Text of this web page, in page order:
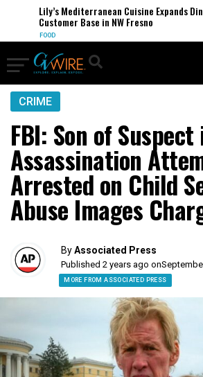
Lily’s Mediterranean Cuisine Expands
Customer Base in NW Fresno
FOOD
CRIME
FBI: Son of
Assassination
Arrested on Child
Abuse Images
ByAssociated Press
Published 2 years ago on
MORE FROM ASSOCIATED PRESS